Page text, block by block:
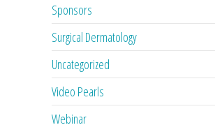
Sponsors
Surgical Dermatology
Uncategorized
Video Pearls
Webinar